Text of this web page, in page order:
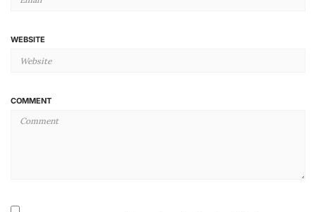
WEBSITE
COMMENT